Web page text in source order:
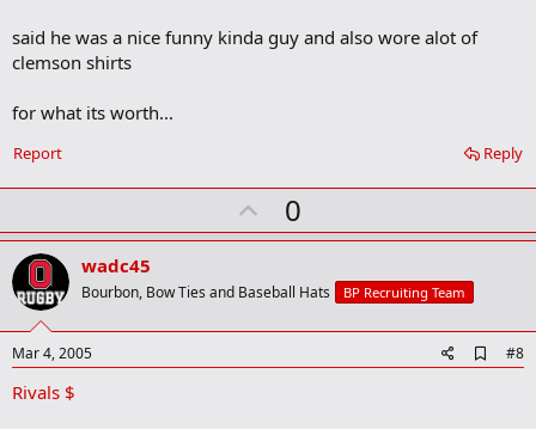
said he was a nice funny kinda guy and also wore alot of
clemson shirts
for what its worth...
Reply
Report
U
p
o
t
0
wadc45
Bourbon, Bow Ties and Baseball Hats BP Recruiting Team
Mar 4, 2005
d
#8
Rivals $